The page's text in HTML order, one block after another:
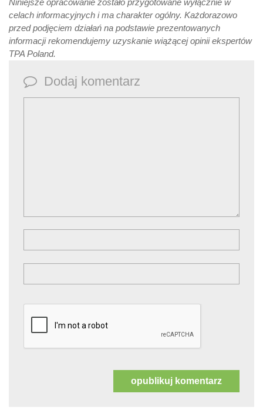
celach informacyjnych i ma charakter ogólny. Każdorazowo
przed podjęciem działań na podstawie prezentowanych
informacji rekomendujemy uzyskanie wiążącej opinii ekspertów
TPA Poland.
Dodaj komentarz